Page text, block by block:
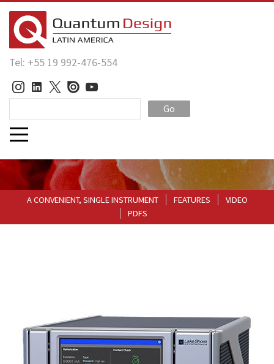
Tel: +55 19 992-476-554
Go
A CONVENIENT, SINGLE INSTRUMENT FEATURES
VIDEO
PDFS